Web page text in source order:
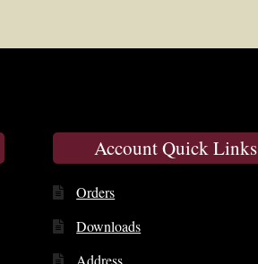
Account Quick Links
Orders
Downloads
Address